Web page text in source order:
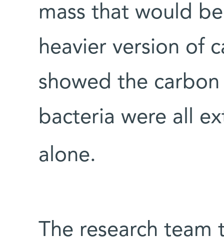
mass that would
heavier version of
showed the
bacteria were all
alone.
The research